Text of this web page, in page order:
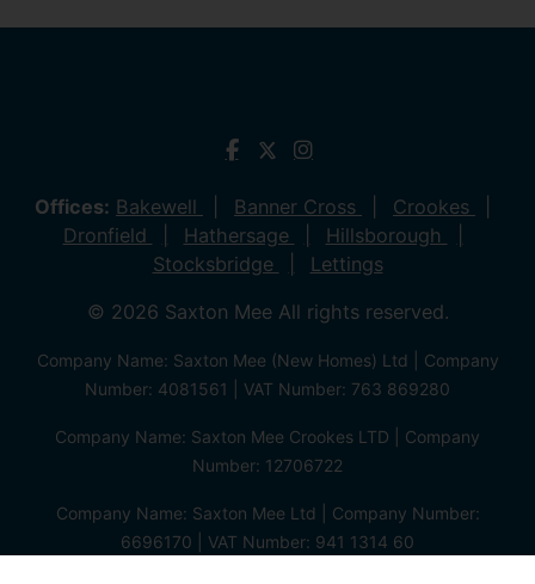
Offices: Bakewell Banner Cross
Crookes
Dronfield
Hathersage
Hillsborough
Stocksbridge
Lettings
© 2026 Saxton Mee All rights reserved.
Company Name: Saxton Mee (New Homes) Ltd | Company
Number: 4081561 | VAT Number: 763 869280
Company Name: Saxton Mee Crookes LTD | Company
Number: 12706722
Company Name: Saxton Mee Ltd | Company Number:
6696170 | VAT Number: 941 1314 60